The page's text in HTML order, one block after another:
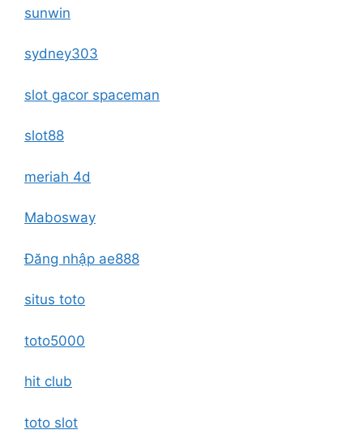
sunwin
sydney303
slot gacor spaceman
slot88
meriah 4d
Mabosway
Đăng nhập ae888
situs toto
toto5000
hit club
toto slot